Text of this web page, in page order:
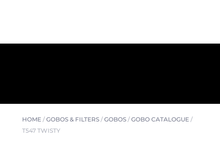
HOME/GOBOS & FILTERS/GOBOS/GOBO CATALOGUE/
T547 TWISTY